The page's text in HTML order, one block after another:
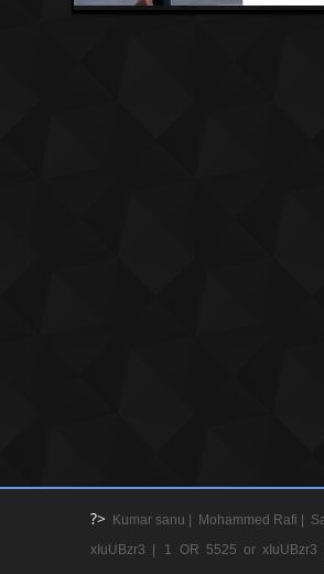
?> Kumar sanu | Mohammed Rafi |
xIuUBzr3 |
1 OR 5525 or xIuUBzr3